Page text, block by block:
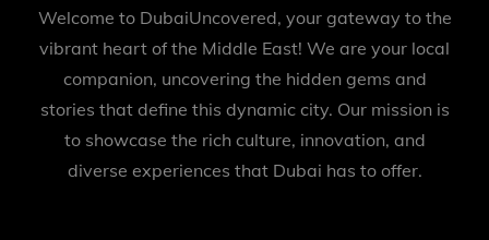
Welcome to DubaiUncovered, your gateway to the
vibrant heart of the Middle East! We are your local
companion, uncovering the hidden gems and
stories that define this dynamic city. Our mission is
to showcase the rich culture, innovation, and
diverse experiences that Dubai has to offer.